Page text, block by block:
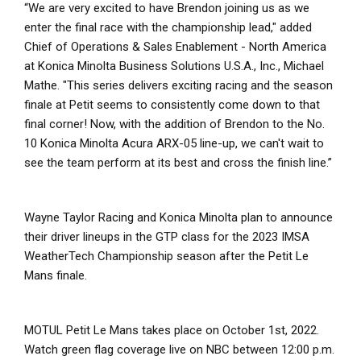
“We are very excited to have Brendon joining us as we
enter the final race with the championship lead," added
Chief of Operations & Sales Enablement - North America
at Konica Minolta Business Solutions U.S.A., Inc., Michael
Mathe. "This series delivers exciting racing and the season
finale at Petit seems to consistently come down to that
final corner! Now, with the addition of Brendon to the No.
10 Konica Minolta Acura ARX-05 line-up, we can't wait to
see the team perform at its best and cross the finish line.”
Wayne Taylor Racing and Konica Minolta plan to announce
their driver lineups in the GTP class for the 2023 IMSA
WeatherTech Championship season after the Petit Le
Mans finale.
MOTUL Petit Le Mans takes place on October 1st, 2022.
Watch green flag coverage live on NBC between 12:00 p.m.